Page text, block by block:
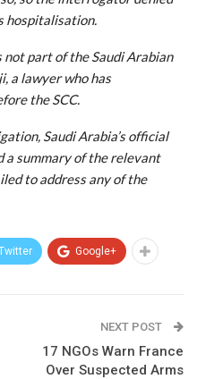
hospitalisation.
not part of the Saudi Arabian
a lawyer who has
the SCC.
Saudi Arabia’s official
a summary of the relevant
to address any of the
Google+
NEXT POST
17 NGOs Warn France
Over Suspected Arms